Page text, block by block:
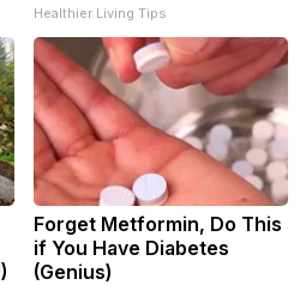
Healthier Living Tips
Forget Metformin, Do This
if You Have Diabetes
(Genius)